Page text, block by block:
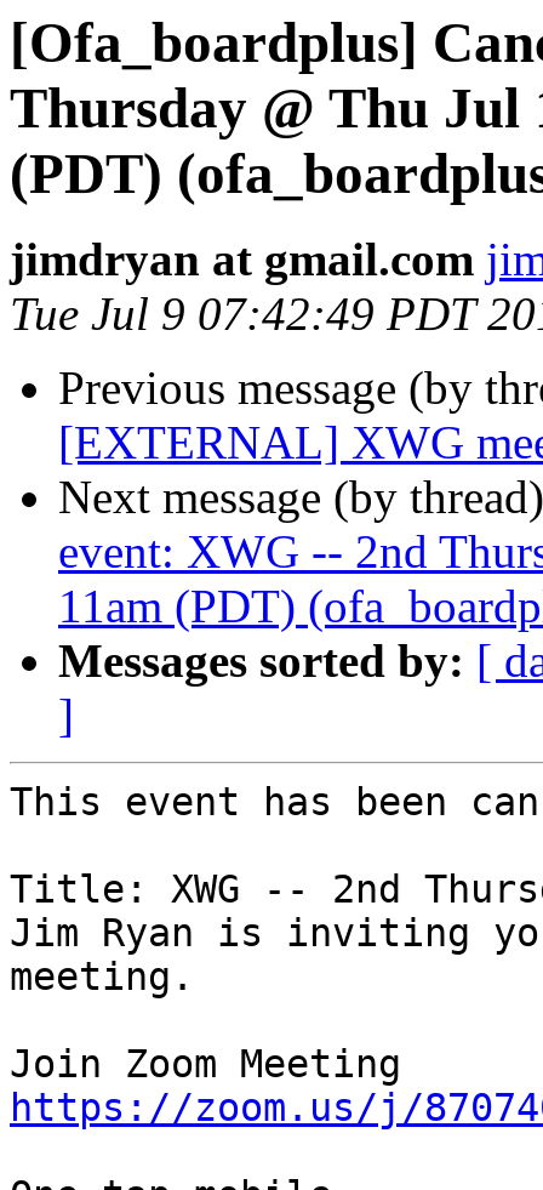
[Ofa_boardplus]
Thursday @ Thu Jul
(PDT)
jimdryan at gmail.com
Tue Jul 9 07:42:49 PDT
Previous message (by
[EXTERNAL] XWG
Next message (by
event: XWG -- 2nd
11am (PDT)
Messages sorted by: [
]
This event has been
Title: XWG -- 2nd
Jim Ryan is inviting
meeting.
https://zoom.us/j/